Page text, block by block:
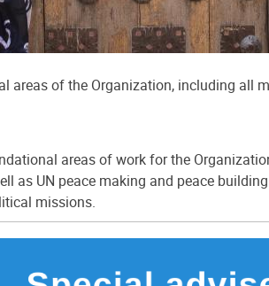
areas of the Organization, including all
areas of work for the
as UN peace making and peace
missions.